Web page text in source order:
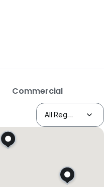
Commercial